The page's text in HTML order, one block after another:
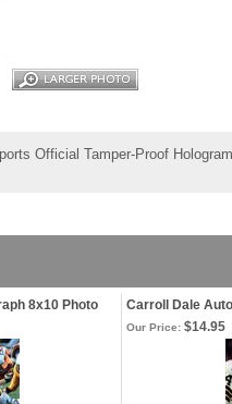
Official Tamper-Proof
8x10 Photo Carroll Dale
Our Price: $14.95